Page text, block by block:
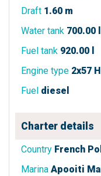
Draft 1.60 m
Water tank 700.00 l
Fuel tank 920.00 l
Engine type 2x57
Fuel diesel
Charter details
Country French
Marina Apooiti